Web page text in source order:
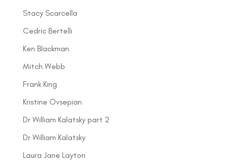
Stacy Scarcella
Cedric Bertelli
Ken Blackman
Mitch Webb
Frank King
Kristine Ovsepian
Dr William Kalatsky part 2
Dr William Kalatsky
Laura Jane Layton